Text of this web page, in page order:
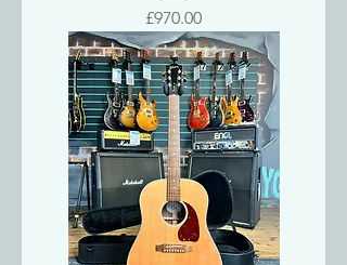
Price
£970.00